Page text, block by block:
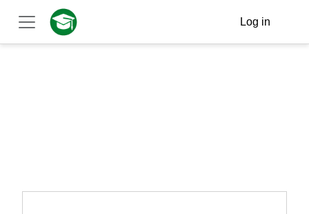
Skip to main content
Side panel
Log in